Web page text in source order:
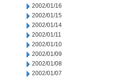
2002/01/16
2002/01/15
2002/01/14
2002/01/11
2002/01/10
2002/01/09
2002/01/08
2002/01/07